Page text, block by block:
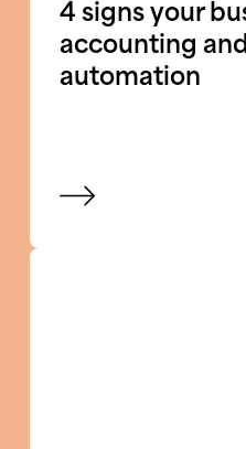
4 signs your
accounting
automation
View blog